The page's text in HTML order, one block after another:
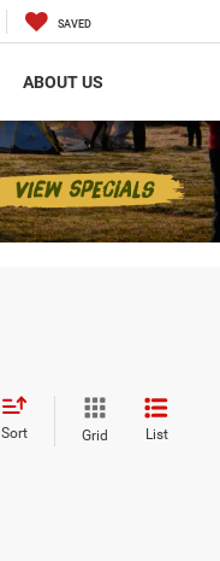
SAVED
ABOUT US
Sort Grid List